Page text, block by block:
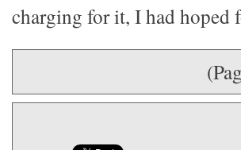
charging for it, I had hoped